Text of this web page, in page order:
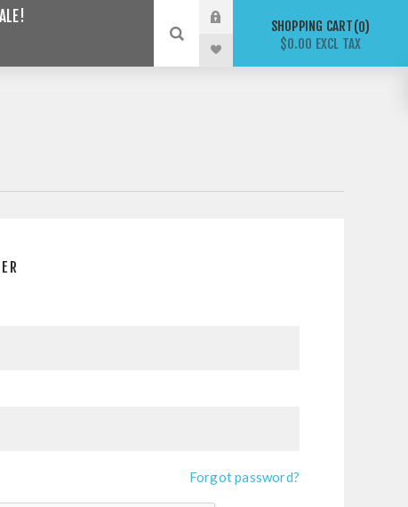
SHOPPING CART 0
$0.00 EXCL TAX
Forgot password?